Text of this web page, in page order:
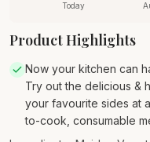
Today
Product Highlights
Now your kitchen can
Try out the delicious &
your favourite sides at
to-cook, consumable